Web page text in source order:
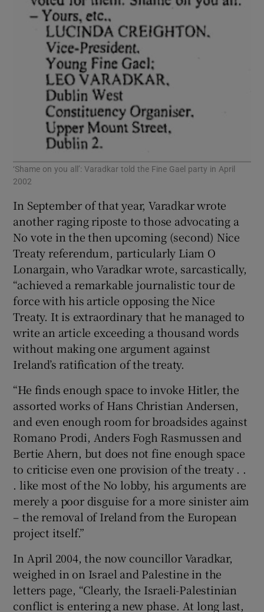
‘Shame on you all’: Varadkar told the Fine Gael party in April
2002
In September of that year, Varadkar wrote
another raging riposte to those advocating a
No vote in the then upcoming (second) Nice
Treaty referendum, particularly Liam O
Lonargain, who Varadkar wrote, sarcastically,
“achieved a remarkable journalistic tour de
force with his article opposing the Nice
Treaty. It is extraordinary that he managed to
write an article exceeding a thousand words
without making one argument against
Ireland’s ratification of the treaty.
“He finds enough space to invoke Hitler, the
assorted works of Hans Christian Andersen,
and even enough room for broadsides against
Romano Prodi, Anders Fogh Rasmussen and
Bertie Ahern, but does not fine enough space
to criticise even one provision of the treaty . .
. like most of the No lobby, his arguments are
merely a poor disguise for a more sinister aim
– the removal of Ireland from the European
project itself.”
In April 2004, the now councillor Varadkar,
weighed in on Israel and Palestine in the
letters page, “Clearly, the Israeli-Palestinian
conflict is entering a new phase. At long last,